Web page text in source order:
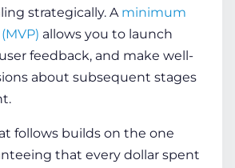
strategically. A minimum
allows you to launch
feedback, and make well-
about subsequent stages
follows builds on the one
that every dollar spent